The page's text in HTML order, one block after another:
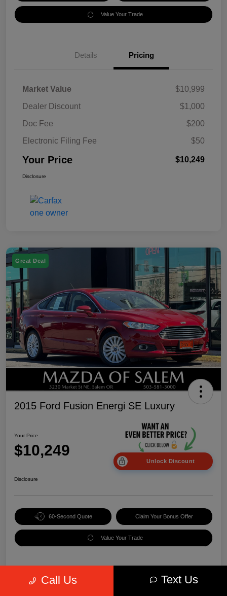
Value Your Trade
Details Pricing
Market Value
$10,999
Dealer Discount
$1,000
Doc Fee
$200
Electronic Filing Fee
$50
Your Price $10,249
Disclosure
Great Deal
2015 Ford Fusion Energi SE Luxury
Your Price
$10,249
Unlock Discount
Disclosure
60-Second Quote Claim Your Bonus Offer
Value Your Trade
Details Pricing
Call Us Text Us